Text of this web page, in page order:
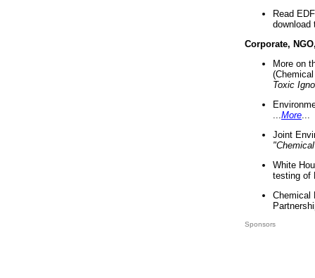
Read
download
Corporate,
More on
Toxic
More
Joint
White
testing of
Chemical
Sponsors